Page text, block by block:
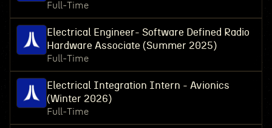
Full-Time
Electrical Engineer- Software Defined Radio
Hardware Associate (Summer 2025)
Full-Time
Electrical Integration Intern - Avionics
(Winter 2026)
Full-Time